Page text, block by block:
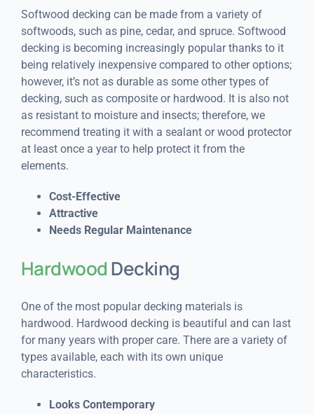
Softwood decking can be made from a variety of
softwoods, such as pine, cedar, and spruce. Softwood
decking is becoming increasingly popular thanks to it
being relatively inexpensive compared to other options;
however, it’s not as durable as some other types of
decking, such as composite or hardwood. It is also not
as resistant to moisture and insects; therefore, we
recommend treating it with a sealant or wood protector
at least once a year to help protect it from the
elements.
Cost-Effective
Attractive
Needs Regular Maintenance
HardwoodDecking
One of the most popular decking materials is
hardwood. Hardwood decking is beautiful and can last
for many years with proper care. There are a variety of
types available, each with its own unique
characteristics.
Looks Contemporary